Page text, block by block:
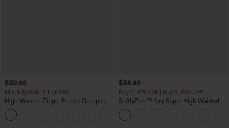
$39.95
Mix & Match: 3 For $99
High Waisted Zipper Pocket Cropped
Linen-Feel Pants
$34.95
Buy 2, 10% Off | Buy 3, 20% Off
SoftlyZero™ Airy Super High Waisted 2-
in-1 InstantCool Yoga Shorts with
Pockets